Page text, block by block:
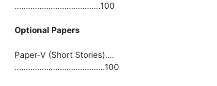
………………………………..100
Optional Papers
Paper-V (Short Stories)….
………………………………….100